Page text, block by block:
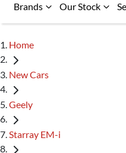
Brands Our Stock
Home
New Cars
Geely
Starray EM-i